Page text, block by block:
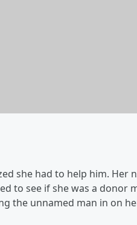
she had to help him. Her
to see if she was a donor
the unnamed man in on